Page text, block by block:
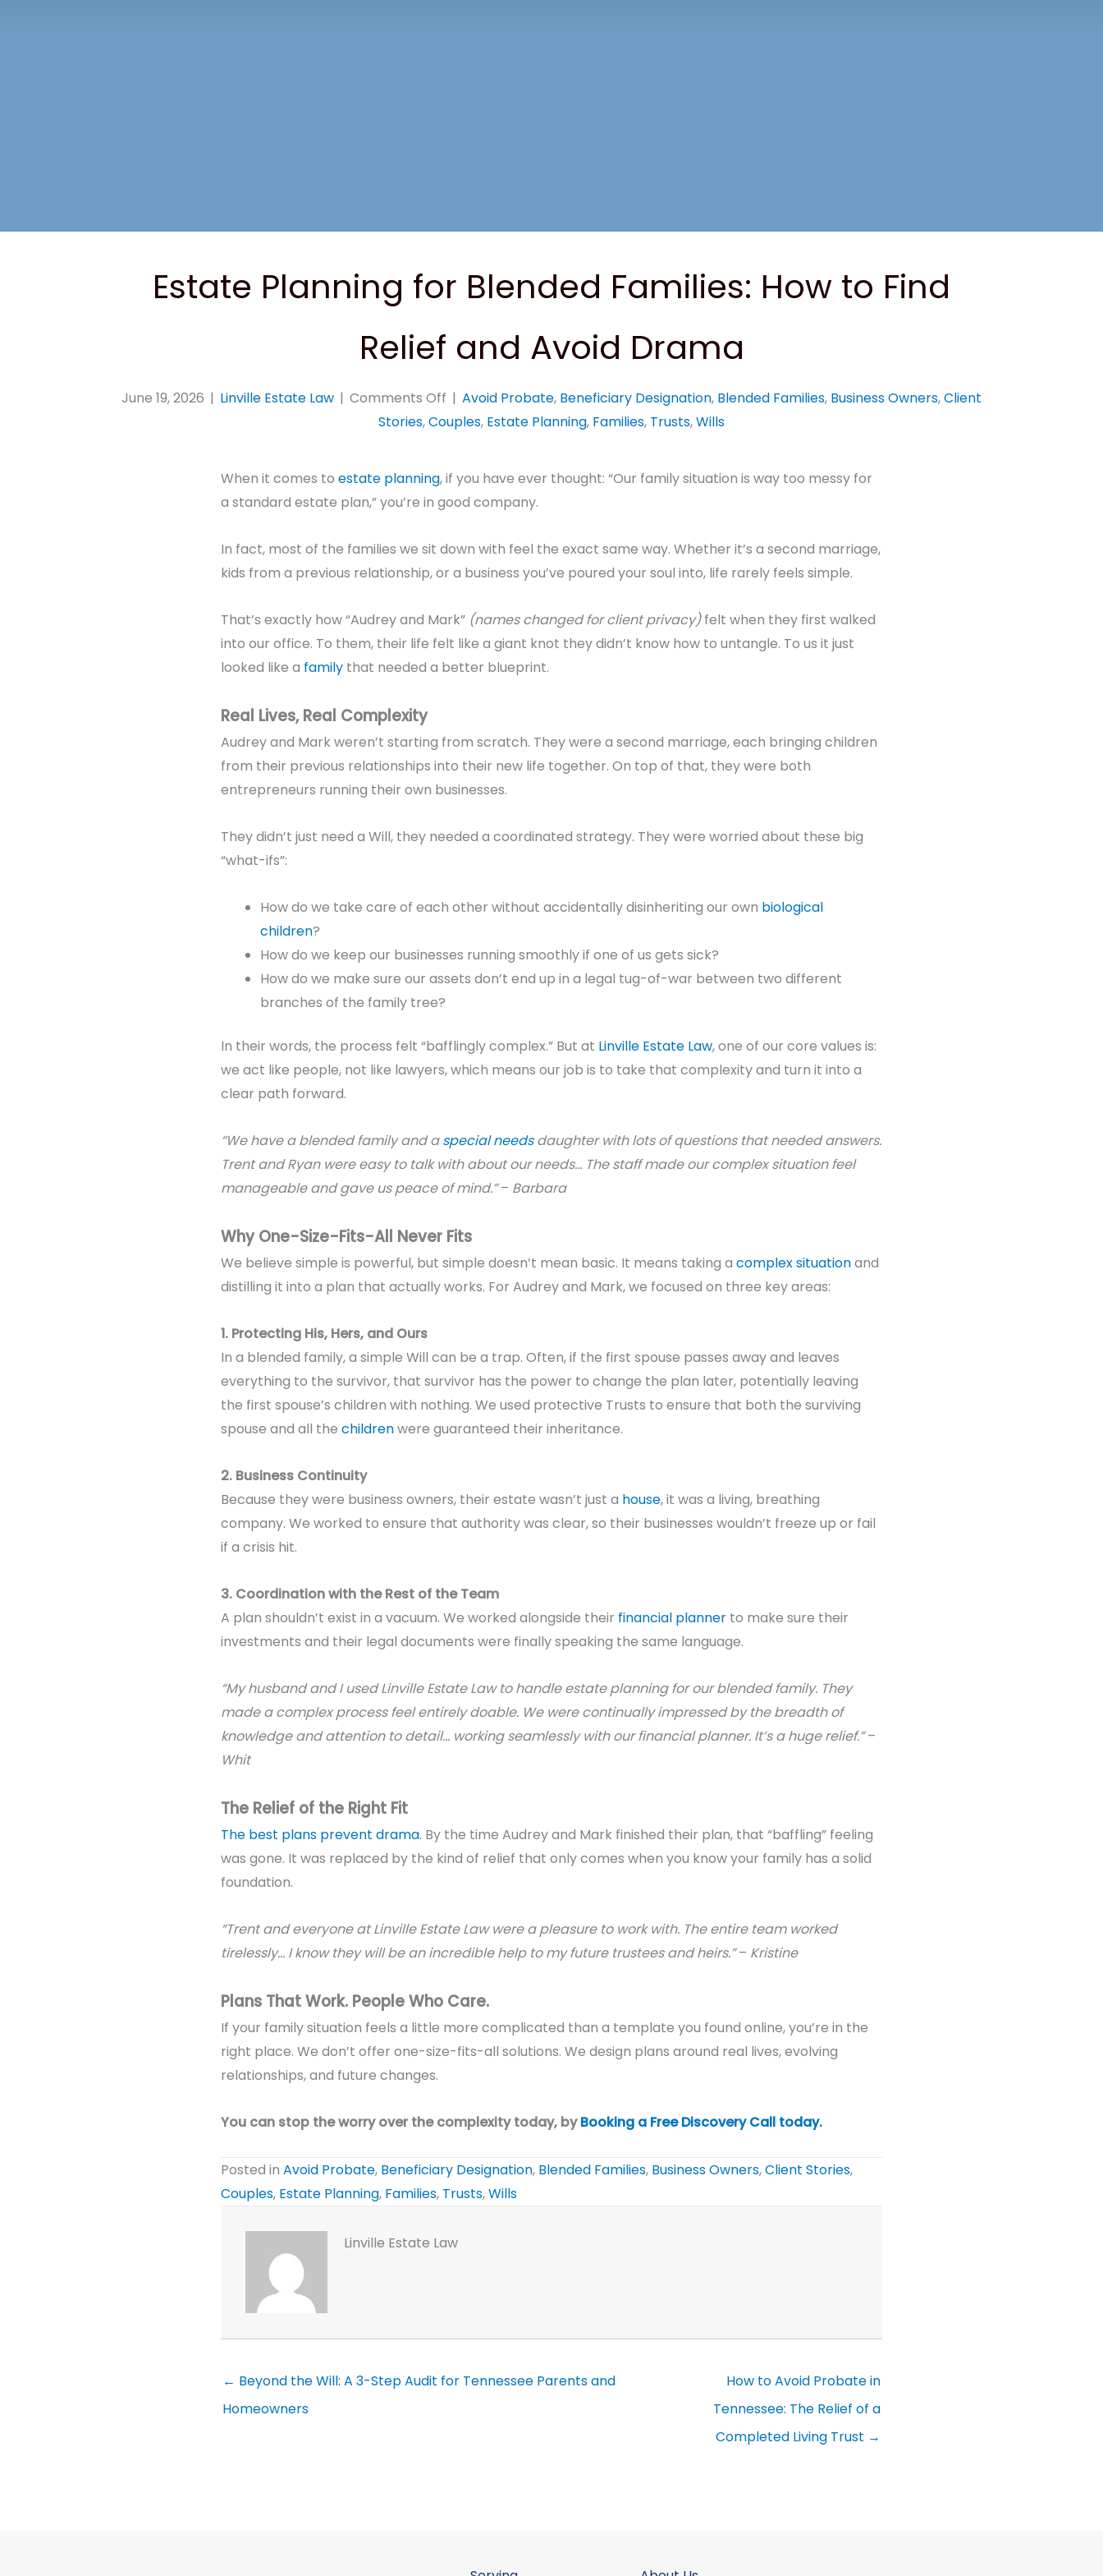
Estate Planning for Blended Families: How to Find
Relief and Avoid Drama
June 19, 2026 | Linville Estate Law | Comments Off on
Estate
for
Blended
How
Relief
and
Avoid
| Avoid Probate, Beneficiary Designation, Blended Families, Business Owners,Client
Stories,Couples, Estate Planning, Families, Trusts,Wills
When it comes to estate planning, if you have ever thought: “Our family situation is way too messy for
a standard estate plan,” you’re in good company.
In fact, most of the families we sit down with feel the exact same way. Whether it’s a second marriage,
kids from a previous relationship, or a business you’ve poured your soul into, life rarely feels simple.
That’s exactly how “Audrey and Mark” (names changed for client privacy)felt when they first walked
into our office. To them, their life felt like a giant knot they didn’t know how to untangle. To us it just
looked like a familythat needed a better blueprint.
Real Lives, Real Complexity
Audrey and Mark weren’t starting from scratch. They were a second marriage, each bringing children
from their previous relationships into their new life together. On top of that, they were both
entrepreneurs running their own businesses.
They didn’t just need a Will, they needed a coordinated strategy. They were worried about these big
“what-ifs”:
How do we take care of each other without accidentally disinheriting our own biological
children?
How do we keep our businesses running smoothly if one of us gets sick?
How do we make sure our assets don’t end up in a legal tug-of-war between two different
branches of the family tree?
In their words, the process felt “bafflingly complex.” But at Linville Estate Law, one of our core values is:
we act like people, not like lawyers, which means our job is to take that complexity and turn it into a
clear path forward.
“We have a blended family and aspecial needsdaughter with lots of questions that needed answers.
Trent and Ryan were easy to talk with about our needs… The staff made our complex situation feel
manageable and gave us peace of mind.”– Barbara
Why One-Size-Fits-All Never Fits
We believe simple is powerful, but simple doesn’t mean basic. It means taking a complex situationand
distilling it into a plan that actually works. For Audrey and Mark, we focused on three key areas:
1. Protecting His, Hers, and Ours
In a blended family, a simple Will can be a trap. Often, if the first spouse passes away and leaves
everything to the survivor, that survivor has the power to change the plan later, potentially leaving
the first spouse’s children with nothing. We used protective Trusts to ensure that both the surviving
spouse and all the childrenwere guaranteed their inheritance.
2. Business Continuity
Because they were business owners, their estate wasn’t just a house, it was a living, breathing
company. We worked to ensure that authority was clear, so their businesses wouldn’t freeze up or fail
if a crisis hit.
3. Coordination with the Rest of the Team
A plan shouldn’t exist in a vacuum. We worked alongside their financial plannerto make sure their
investments and their legal documents were finally speaking the same language.
“My husband and I used Linville Estate Law to handle estate planning for our blended family. They
made a complex process feel entirely doable. We were continually impressed by the breadth of
knowledge and attention to detail… working seamlessly with our financial planner. It’s a huge relief.”–
Whit
The Relief of the Right Fit
The best plans prevent drama. By the time Audrey and Mark finished their plan, that “baffling” feeling
was gone. It was replaced by the kind of relief that only comes when you know your family has a solid
foundation.
“Trent and everyone at Linville Estate Law were a pleasure to work with. The entire team worked
tirelessly… I know they will be an incredible help to my future trustees and heirs.”– Kristine
Plans That Work. People Who Care.
If your family situation feels a little more complicated than a template you found online, you’re in the
right place. We don’t offer one-size-fits-all solutions. We design plans around real lives, evolving
relationships, and future changes.
You can stop the worry over the complexity today, byBooking a Free Discovery Call today.
Posted in Avoid Probate, Beneficiary Designation, Blended Families, Business Owners,Client Stories,
Couples, Estate Planning, Families, Trusts,Wills
Linville Estate Law
← Beyond the Will: A 3-Step Audit for Tennessee Parents and
Homeowners
How to Avoid Probate in
Tennessee: The Relief of a
Completed Living Trust →